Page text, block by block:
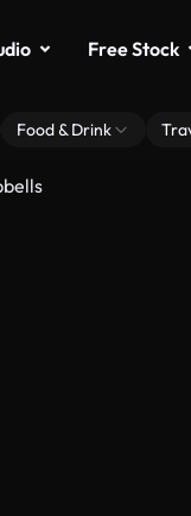
Free Stock
Food & Drink